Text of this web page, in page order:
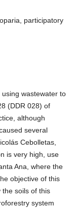
participatory
wastewater to
(DDR 028) of
although
several
Cebolletas,
is very high, use
Ana, where the
objective of this
the soils of this
system